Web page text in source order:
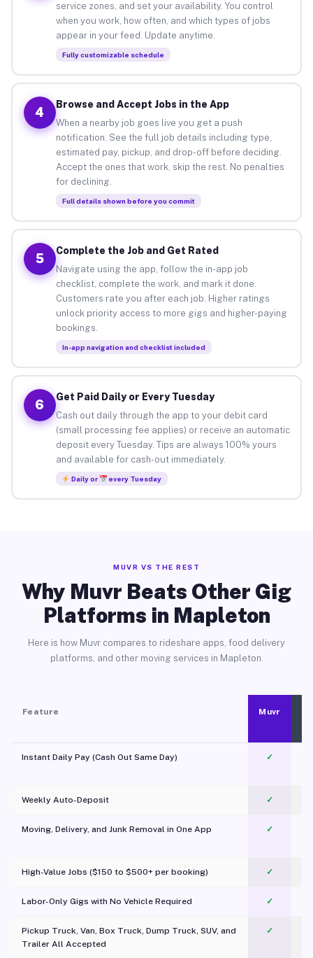
service zones, and set your availability. You control
when you work, how often, and which types of jobs
appear in your feed. Update anytime.
Fully customizable schedule
4
Browse and Accept Jobs in the App
When a nearby job goes live you get a push
notification. See the full job details including type,
estimated pay, pickup, and drop-off before deciding.
Accept the ones that work, skip the rest. No penalties
for declining.
Full details shown before you commit
5
Complete the Job and Get Rated
Navigate using the app, follow the in-app job
checklist, complete the work, and mark it done.
Customers rate you after each job. Higher ratings
unlock priority access to more gigs and higher-paying
bookings.
In-app navigation and checklist included
6
Get Paid Daily or Every Tuesday
Cash out daily through the app to your debit card
(small processing fee applies) or receive an automatic
deposit every Tuesday. Tips are always 100% yours
and available for cash-out immediately.
Daily or every Tuesday
MUVR VS THE REST
Why Muvr Beats Other Gig
Platforms in Mapleton
Here is how Muvr compares to rideshare apps, food delivery
platforms, and other moving services in Mapleton.
Feature Muvr
Instant Daily Pay (Cash Out Same Day) ✓
Weekly Auto-Deposit ✓
Moving, Delivery, and Junk Removal in One App
✓
High-Value Jobs ($150 to $500+ per booking) ✓
Labor-Only Gigs with No Vehicle Required ✓
Pickup Truck, Van, Box Truck, Dump Truck, SUV, and
Trailer All Accepted
✓